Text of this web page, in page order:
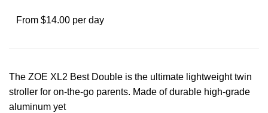
From $14.00 per day
The ZOE XL2 Best Double is the ultimate lightweight twin
stroller for on-the-go parents. Made of durable high-grade
aluminum yet